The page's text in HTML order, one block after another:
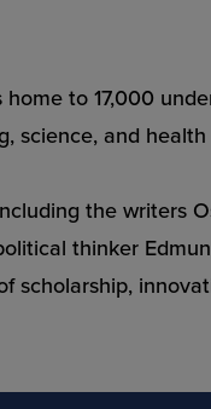
to 17,000
science, and health
the writers
thinker
scholarship,